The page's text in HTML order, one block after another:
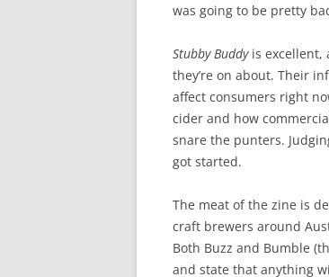
was going to be pretty
Stubby Buddyis excellent,
they’re on about. Their
affect consumers right
cider and how
snare the punters.
got started.
The meat of the zine is
craft brewers around
Both Buzz and Bumble
and state that anything